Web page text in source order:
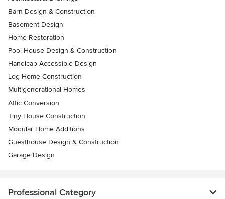
Barn Design & Construction
Basement Design
Home Restoration
Pool House Design & Construction
Handicap-Accessible Design
Log Home Construction
Multigenerational Homes
Attic Conversion
Tiny House Construction
Modular Home Additions
Guesthouse Design & Construction
Garage Design
Professional Category